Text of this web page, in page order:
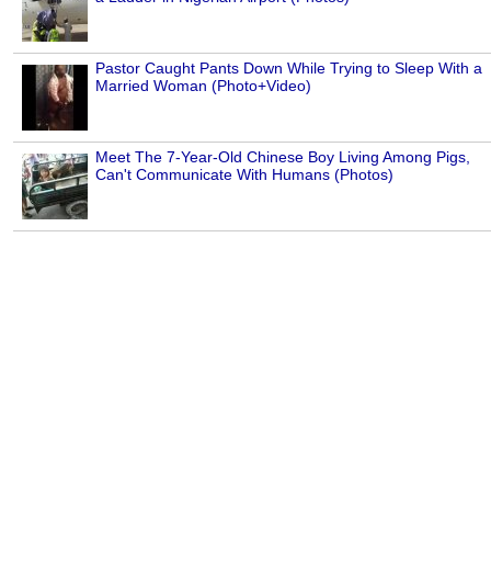
Pastor Caught Pants Down While Trying to Sleep With a
Married Woman (Photo+Video)
Meet The 7-Year-Old Chinese Boy Living Among Pigs,
Can't Communicate With Humans (Photos)